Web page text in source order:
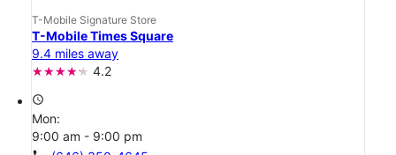
T-Mobile Signature Store
T-Mobile Times Square
9.4 miles away
4.2
access_time
Mon:
9:00 am - 9:00 pm